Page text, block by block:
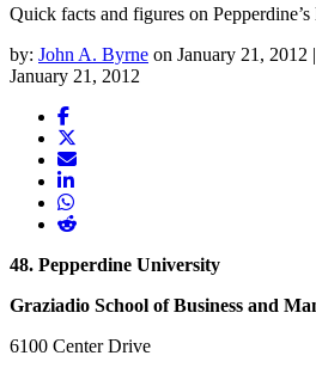
Quick facts and figures on
by: John A. Byrne on January 21, 2012
January 21, 2012
48. Pepperdine University
Graziadio School of Business and
6100 Center Drive